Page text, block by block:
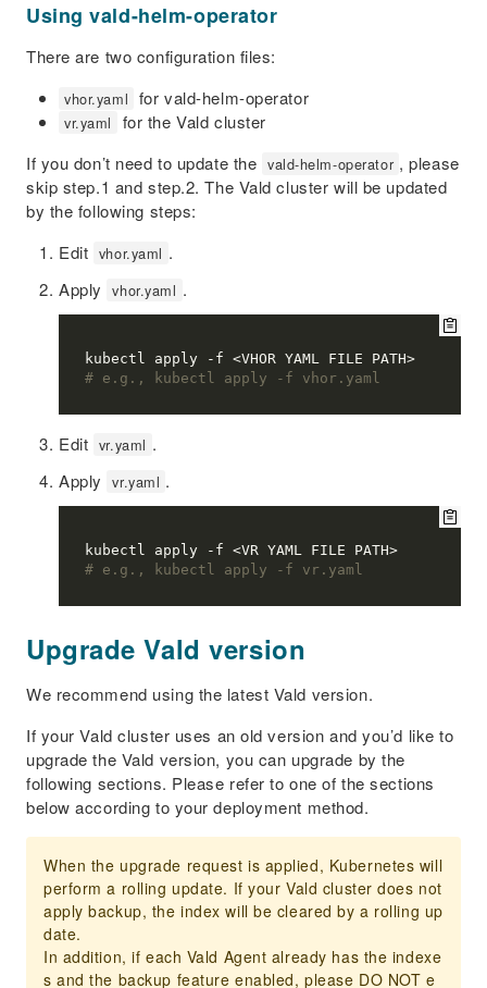
Using vald-helm-operator
There are two configuration files:
vhor.yaml for vald-helm-operator
vr.yaml
for the Vald cluster
If you don’t need to update the vald-helm-operator , please
skip step.1 and step.2. The Vald cluster will be updated
by the following steps:
Edit vhor.yaml .
Apply
vhor.yaml .
# e.g., kubectl apply -f vhor.yaml
Edit vr.yaml .
Apply
vr.yaml .
# e.g., kubectl apply -f vr.yaml
Upgrade Vald version
We recommend using the latest Vald version.
If your Vald cluster uses an old version and you’d like to
upgrade the Vald version, you can upgrade by the
following sections. Please refer to one of the sections
below according to your deployment method.
When the upgrade request is applied, Kubernetes will
perform a rolling update. If your Vald cluster does not
apply backup, the index will be cleared by a rolling up
date.
In addition, if each Vald Agent already has the indexe
s and the backup feature enabled, please DO NOT e